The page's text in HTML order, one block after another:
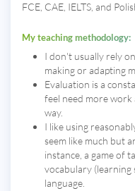
FCE, CAE, IELTS, and
My teaching methodology:
I don't usually rely
making or adapting
Evaluation is a
feel need more
way.
I like using
seem like much but
instance, a game of
vocabulary (learning
language.